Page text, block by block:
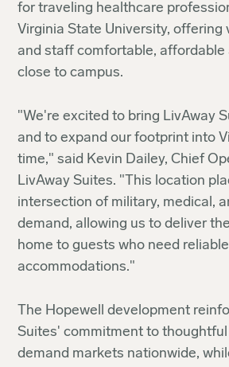
for traveling healthcare
Virginia State University, offering
and staff comfortable, affordable
close to campus.
"We're excited to bring LivAway
and to expand our footprint into
time," said Kevin Dailey, Chief
LivAway Suites. "This location
intersection of military, medical,
demand, allowing us to deliver
home to guests who need
accommodations."
The Hopewell development
Suites' commitment to
demand markets nationwide,